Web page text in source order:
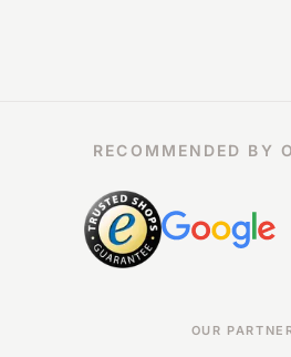
RECOMMENDED BY
OUR